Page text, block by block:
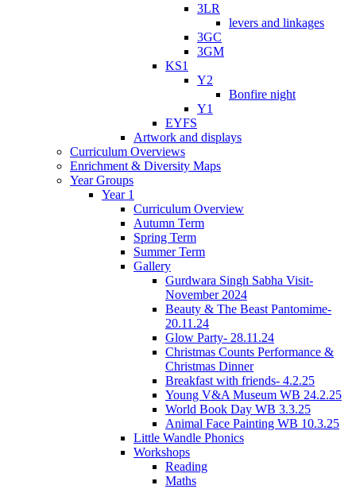
3LR
levers and linkages
3GC
3GM
KS1
Y2
Bonfire night
Y1
EYFS
Artwork and displays
Curriculum Overviews
Enrichment & Diversity Maps
Year Groups
Year 1
Curriculum Overview
Autumn Term
Spring Term
Summer Term
Gallery
Gurdwara Singh Sabha Visit-
November 2024
Beauty & The Beast Pantomime-
20.11.24
Glow Party- 28.11.24
Christmas Counts Performance &
Christmas Dinner
Breakfast with friends- 4.2.25
Young V&A Museum WB 24.2.25
World Book Day WB 3.3.25
Animal Face Painting WB 10.3.25
Little Wandle Phonics
Workshops
Reading
Maths